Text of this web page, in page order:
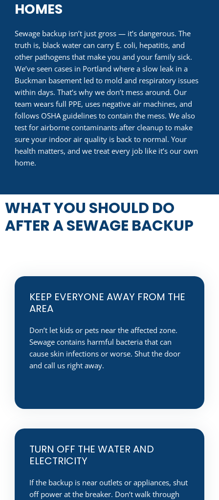
HOMES
Sewage backup isn’t just gross — it’s dangerous. The
truth is, black water can carry E. coli, hepatitis, and
other pathogens that make you and your family sick.
We’ve seen cases in Portland where a slow leak in a
Buckman basement led to mold and respiratory issues
within days. That’s why we don’t mess around. Our
team wears full PPE, uses negative air machines, and
follows OSHA guidelines to contain the mess. We also
test for airborne contaminants after cleanup to make
sure your indoor air quality is back to normal. Your
health matters, and we treat every job like it’s our own
home.
WHAT YOU SHOULD DO
AFTER A SEWAGE BACKUP
KEEP EVERYONE AWAY FROM THE
AREA
Don’t let kids or pets near the affected zone.
Sewage contains harmful bacteria that can
cause skin infections or worse. Shut the door
and call us right away.
TURN OFF THE WATER AND
ELECTRICITY
If the backup is near outlets or appliances, shut
off power at the breaker. Don’t walk through